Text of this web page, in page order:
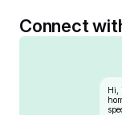
Connect
Hi,